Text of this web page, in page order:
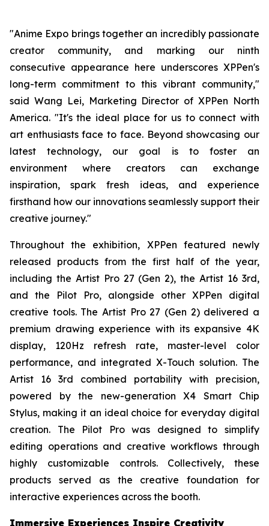
"Anime Expo brings together an incredibly passionate
creator community, and marking our ninth
consecutive appearance here underscores XPPen's
long-term commitment to this vibrant community,"
said Wang Lei, Marketing Director of XPPen North
America. "It's the ideal place for us to connect with
art enthusiasts face to face. Beyond showcasing our
latest technology, our goal is to foster an
environment where creators can exchange
inspiration, spark fresh ideas, and experience
firsthand how our innovations seamlessly support their
creative journey."
Throughout the exhibition, XPPen featured newly
released products from the first half of the year,
including the Artist Pro 27 (Gen 2), the Artist 16 3rd,
and the Pilot Pro, alongside other XPPen digital
creative tools. The Artist Pro 27 (Gen 2) delivered a
premium drawing experience with its expansive 4K
display, 120Hz refresh rate, master-level color
performance, and integrated X-Touch solution. The
Artist 16 3rd combined portability with precision,
powered by the new-generation X4 Smart Chip
Stylus, making it an ideal choice for everyday digital
creation. The Pilot Pro was designed to simplify
editing operations and creative workflows through
highly customizable controls. Collectively, these
products served as the creative foundation for
interactive experiences across the booth.
Immersive Experiences Inspire Creativity